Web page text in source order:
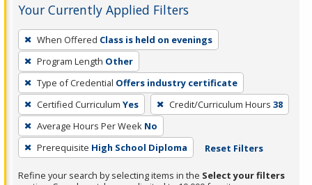
Your Currently Applied Filters
To
remove
a
filter,
press
Enter
or
Spacebar.
When Offered Class is held on evenings
Program Length Other
Type of Credential Offers industry certificate
Certified Curriculum Yes Credit/Curriculum Hours 38
Average Hours Per Week No
Prerequisite High School Diploma Reset Filters
Refine your search by selecting items in the Select your filters